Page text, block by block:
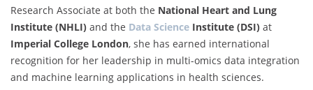
Research Associate at both the National Heart and Lung
Institute (NHLI) and the Data Science Institute (DSI) at
Imperial College London, she has earned international
recognition for her leadership in multi-omics data integration
and machine learning applications in health sciences.